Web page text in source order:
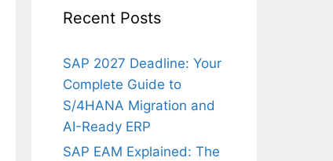
Recent Posts
SAP 2027 Deadline: Your
Complete Guide to
S/4HANA Migration and
AI-Ready ERP
SAP EAM Explained: The